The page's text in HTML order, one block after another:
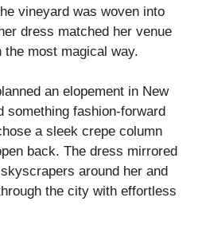
vineyard was woven into
dress matched her venue
most magical way.
an elopement in New
something fashion-forward
a sleek crepe column
back. The dress mirrored
around her and
the city with effortless